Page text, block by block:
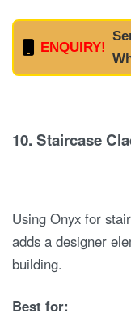
ENQUIRY!
10. Staircase
Using Onyx for
adds a designer
building.
Best for: